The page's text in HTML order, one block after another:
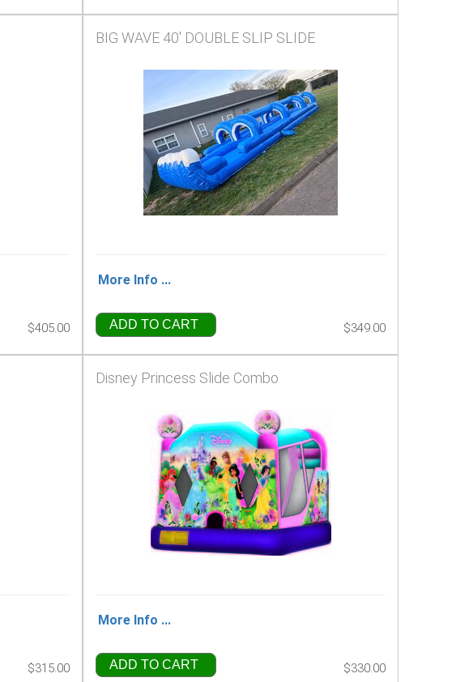
$405.00
BIG WAVE 40' DOUBLE SLIP SLIDE
More Info ...
ADD TO CART $349.00
$315.00
Disney Princess Slide Combo
More Info ...
ADD TO CART $330.00